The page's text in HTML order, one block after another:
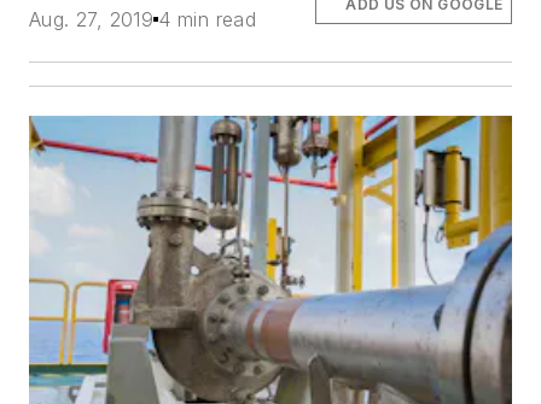
Aug. 27, 2019 4 min read
ADD US ON GOOGLE